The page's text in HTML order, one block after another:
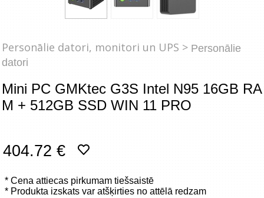
Biroja preces
Tīkla produkti
TV, Foto un elektronika
Personālie datori, monitori un UPS > Personālie
datori
Mini PC GMKtec G3S Intel N95 16GB RA
M + 512GB SSD WIN 11 PRO
404.72 €
* Cena attiecas pirkumam tiešsaistē
* Produkta izskats var atšķirties no attēlā redzam